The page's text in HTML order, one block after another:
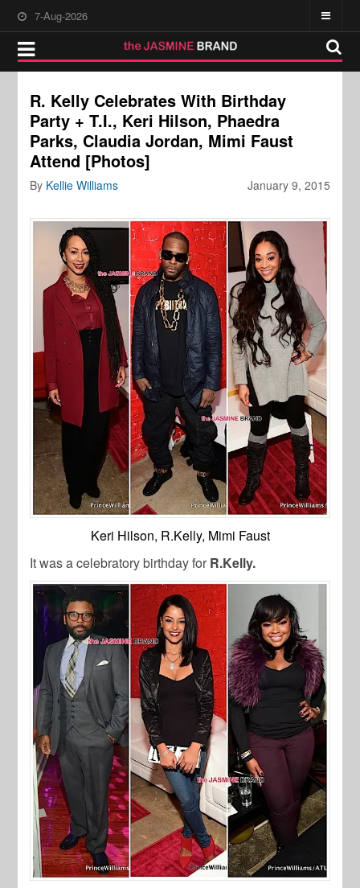
7-Aug-2026
R. Kelly Celebrates With Birthday
Party + T.I., Keri Hilson, Phaedra
Parks, Claudia Jordan, Mimi Faust
Attend [Photos]
January 9, 2015
By Kellie Williams
Keri Hilson, R.Kelly, Mimi Faust
It was a celebratory birthday for R.Kelly.